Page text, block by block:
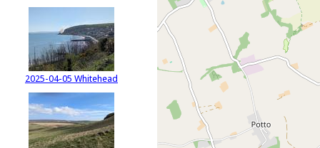
2025-04-05 Whitehead